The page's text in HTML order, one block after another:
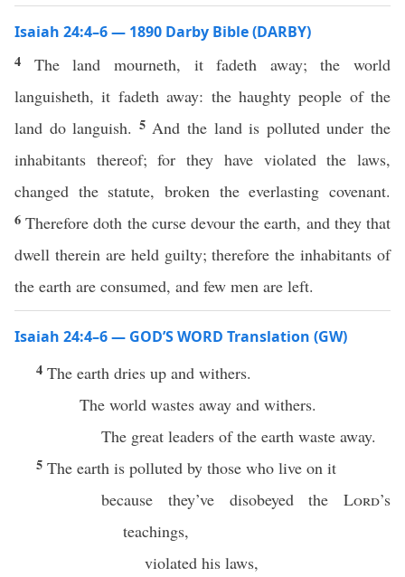
Isaiah 24:4–6 — 1890 Darby Bible (DARBY)
4 The land mourneth, it fadeth away; the world
languisheth, it fadeth away: the haughty people of the
land do languish. 5 And the land is polluted under the
inhabitants thereof; for they have violated the laws,
changed the statute, broken the everlasting covenant.
6Therefore doth the curse devour the earth, and they that
dwell therein are held guilty; therefore the inhabitants of
the earth are consumed, and few men are left.
Isaiah 24:4–6 — GOD’S WORD Translation (GW)
4 The earth dries up and withers.
The world wastes away and withers.
The great leaders of the earth waste away.
5 The earth is polluted by those who live on it
because they’ve disobeyed the Lord’s
teachings,
violated his laws,